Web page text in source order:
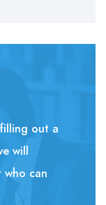
out a
will
who can